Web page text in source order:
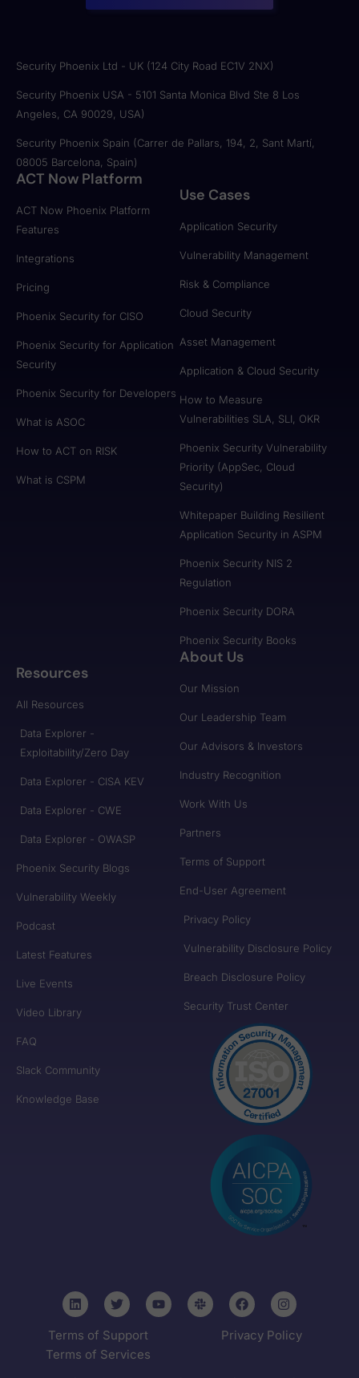
Security Phoenix Ltd - UK (124 City Road EC1V 2NX)
Security Phoenix USA - 5101 Santa Monica Blvd Ste 8 Los
Angeles, CA 90029, USA)
Security Phoenix Spain (Carrer de Pallars, 194, 2, Sant Martí,
08005 Barcelona, Spain)
ACT Now Platform
ACT Now Phoenix Platform
Features
Integrations
Pricing
Phoenix Security for CISO
Phoenix Security for Application
Security
Phoenix Security for Developers
What is ASOC
How to ACT on RISK
What is CSPM
Use Cases
Application Security
Vulnerability Management
Risk & Compliance
Cloud Security
Asset Management
Application & Cloud Security
How to Measure
Vulnerabilities SLA, SLI, OKR
Phoenix Security Vulnerability
Priority (AppSec, Cloud
Security)
Whitepaper Building Resilient
Application Security in ASPM
Phoenix Security NIS 2
Regulation
Phoenix Security DORA
Phoenix Security Books
Resources
All Resources
Data Explorer -
Exploitability/Zero Day
Data Explorer - CISA KEV
Data Explorer - CWE
Data Explorer - OWASP
Phoenix Security Blogs
Vulnerability Weekly
Podcast
Latest Features
Live Events
Video Library
FAQ
Slack Community
Knowledge Base
About Us
Our Mission
Our Leadership Team
Our Advisors & Investors
Industry Recognition
Work With Us
Partners
Terms of Support
End-User Agreement
Privacy Policy
Vulnerability Disclosure Policy
Breach Disclosure Policy
Security Trust Center
Terms of Services
Privacy Policy
Terms of Support